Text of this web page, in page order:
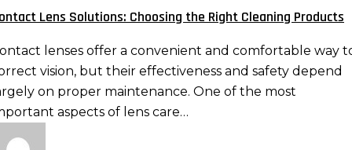
Lens Solutions: Choosing the Right Cleaning Products
lenses offer a convenient and comfortable way
vision, but their effectiveness and safety depend
on proper maintenance. One of the most
aspects of lens care…